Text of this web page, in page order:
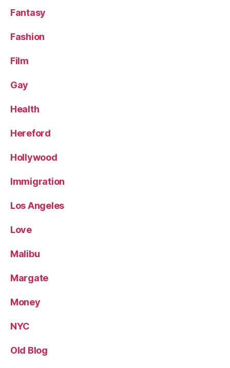
Fantasy
Fashion
Film
Gay
Health
Hereford
Hollywood
Immigration
Los Angeles
Love
Malibu
Margate
Money
NYC
Old Blog